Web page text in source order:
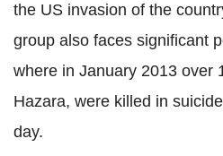
the US invasion of the
group also faces significant
where in January 2013 over
Hazara, were killed in
day.